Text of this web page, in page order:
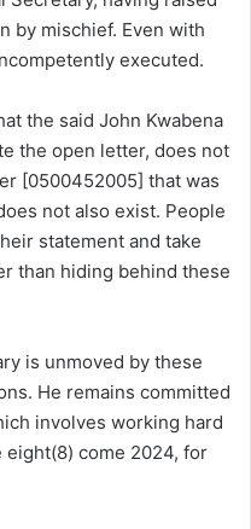
by mischief. Even with
executed.
the said John Kwabena
the open letter, does not
[0500452005] that was
not also exist. People
statement and take
than hiding behind these
is unmoved by these
He remains committed
involves working hard
come 2024, for